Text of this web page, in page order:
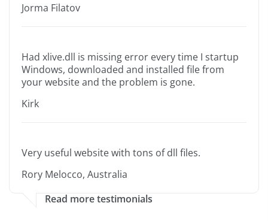
Jorma Filatov
Had xlive.dll is missing error every time I startup
Windows, downloaded and installed file from
your website and the problem is gone.
Kirk
Very useful website with tons of dll files.
Rory Melocco, Australia
Read more testimonials